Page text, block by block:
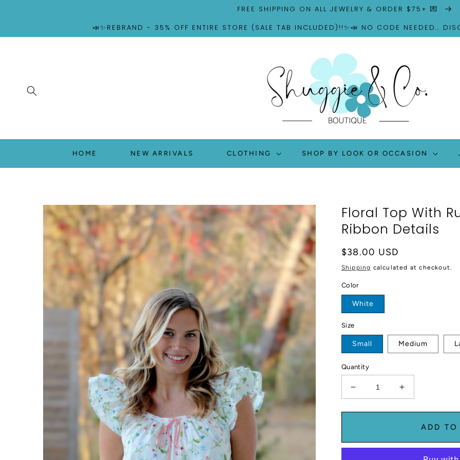
FREE SHIPPING ON ALL JEWELRY & ORDER $75+ 💌
📣✨REBRAND - 35% OFF ENTIRE STORE (SALE TAB INCLUDED)!!✨📣 NO CODE NEEDED…
HOME NEW ARRIVALS CLOTHING SHOP BY LOOK OR OCCASION
SKIP TO
PRODUCT
INFORMATION
Floral Top With
Ribbon Details
Regular
price
$38.00 USD
Shipping calculated at checkout.
Color
White
Size
Small Medium
Quantity
Decrease
quantity
for
With
Increase
quantity
for
Floral
With
Ruffle
ADD TO